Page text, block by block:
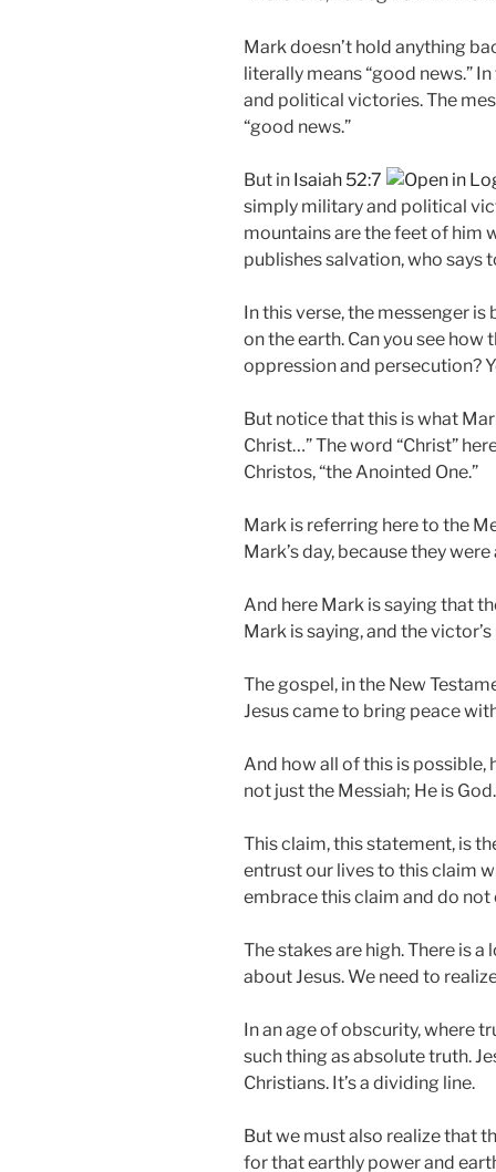
Mark doesn’t hold anything
literally means “good news.”
and political victories. The
“good news.”
But in Isaiah 52:7
simply military and political
mountains are the feet of him
publishes salvation, who says
In this verse, the messenger
on the earth. Can you see
oppression and persecution?
But notice that this is what
Christ…” The word “Christ”
Christos, “the Anointed One.”
Mark is referring here to the
Mark’s day, because they
And here Mark is saying that
Mark is saying, and the
The gospel, in the New
Jesus came to bring peace
And how all of this is possible,
not just the Messiah; He is
This claim, this statement, is
entrust our lives to this claim
embrace this claim and do not
The stakes are high. There is
about Jesus. We need to
In an age of obscurity, where
such thing as absolute truth.
Christians. It’s a dividing line.
But we must also realize that
for that earthly power and